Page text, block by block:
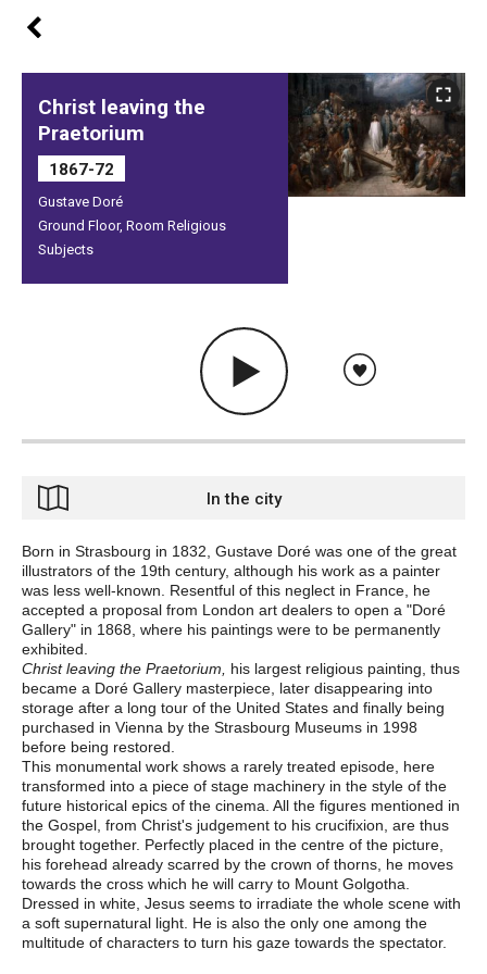
Christ leaving the
Praetorium
1867-72
Gustave Doré
Ground Floor, Room Religious
Subjects
In the city
Born in Strasbourg in 1832, Gustave Doré was one of the great
illustrators of the 19th century, although his work as a painter
was less well-known. Resentful of this neglect in France, he
accepted a proposal from London art dealers to open a "Doré
Gallery" in 1868, where his paintings were to be permanently
exhibited.
Christ leaving the Praetorium, his largest religious painting, thus
became a Doré Gallery masterpiece, later disappearing into
storage after a long tour of the United States and finally being
purchased in Vienna by the Strasbourg Museums in 1998
before being restored.
This monumental work shows a rarely treated episode, here
transformed into a piece of stage machinery in the style of the
future historical epics of the cinema. All the figures mentioned in
the Gospel, from Christ's judgement to his crucifixion, are thus
brought together. Perfectly placed in the centre of the picture,
his forehead already scarred by the crown of thorns, he moves
towards the cross which he will carry to Mount Golgotha.
Dressed in white, Jesus seems to irradiate the whole scene with
a soft supernatural light. He is also the only one among the
multitude of characters to turn his gaze towards the spectator.